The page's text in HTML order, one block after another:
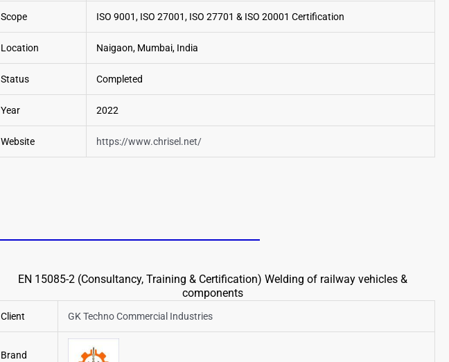
Scope ISO 9001, ISO 27001, ISO 27701 & ISO 20001 Certification
Location Naigaon, Mumbai, India
Status Completed
Year 2022
Website https://www.chrisel.net/
EN 15085-2 (Consultancy, Training & Certification) Welding of railway vehicles &
components
Client GK Techno Commercial Industries
Brand